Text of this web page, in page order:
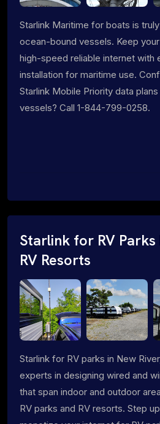
Starlink Maritime for boats is
ocean-bound vessels. Keep
high-speed reliable internet with
installation for maritime use.
Starlink Mobile Priority data
vessels? Call 1-844-799-0258.
Starlink for RV Parks
RV Resorts
Starlink for RV parks in New
experts in designing wired and
that span indoor and outdoor
RV parks and RV resorts. Step